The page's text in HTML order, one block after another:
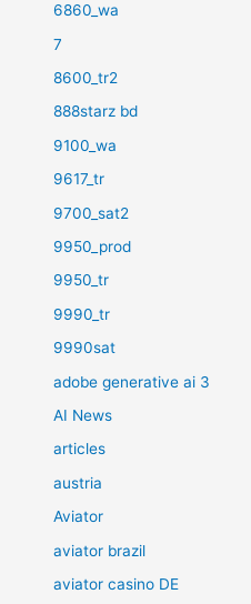
6860_wa
7
8600_tr2
888starz bd
9100_wa
9617_tr
9700_sat2
9950_prod
9950_tr
9990_tr
9990sat
adobe generative ai 3
AI News
articles
austria
Aviator
aviator brazil
aviator casino DE